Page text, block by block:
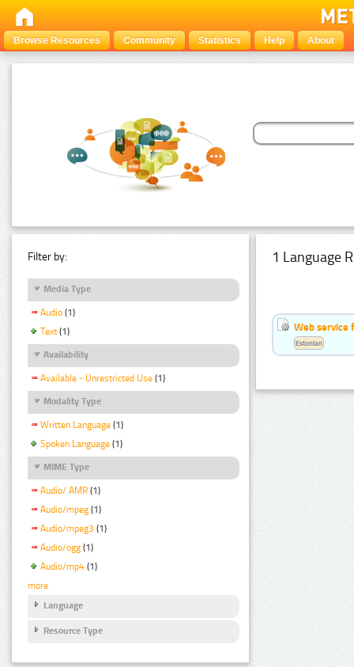
Browse Resources Community Statistics Help About
Filter by:
Media Type
Audio (1)
Text (1)
Availability
Available - Unrestricted Use (1)
Modality Type
Written Language (1)
Spoken Language (1)
MIME Type
Audio/ AMR (1)
Audio/mpeg (1)
Audio/mpeg3 (1)
Audio/ogg (1)
Audio/mp4 (1)
more
Language
Resource Type
1 Language
Web service
Estonian